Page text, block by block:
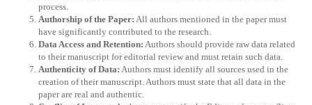
process.
Authorship of the Paper: All authors mentioned in the paper must
have significantly contributed to the research.
Data Access and Retention: Authors should provide raw data related
to their manuscript for editorial review and must retain such data.
Authenticity of Data: Authors must identify all sources used in the
creation of their manuscript. Authors must state that all data in the
paper are real and authentic.